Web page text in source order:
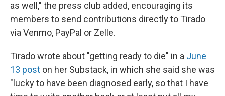
as well," the press club added, encouraging its
members to send contributions directly to Tirado
via Venmo, PayPal or Zelle.
Tirado wrote about "getting ready to die" in a June
13 post on her Substack, in which she said she was
"lucky to have been diagnosed early, so that I have